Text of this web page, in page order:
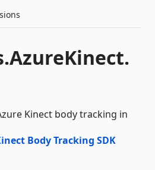
Kinect body tracking in
Body Tracking SDK